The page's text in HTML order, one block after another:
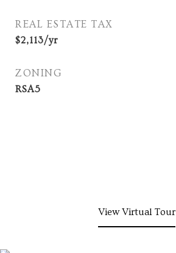
REAL ESTATE TAX
$2,113/yr
ZONING
RSA5
View Virtual Tour